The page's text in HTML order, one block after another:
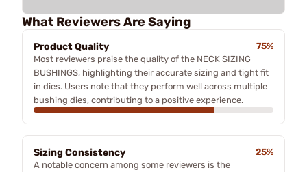
What Reviewers Are Saying
Product Quality
75%
Most reviewers praise the quality of the NECK SIZING
BUSHINGS, highlighting their accurate sizing and tight fit
in dies. Users note that they perform well across multiple
bushing dies, contributing to a positive experience.
Sizing Consistency
25%
A notable concern among some reviewers is the